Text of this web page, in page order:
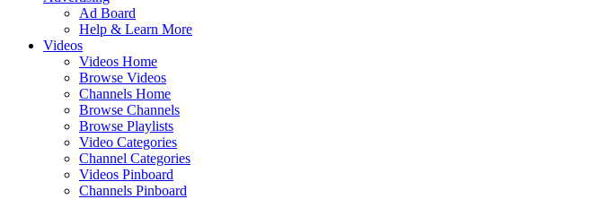
Ad Board
Help & Learn More
Videos
Videos Home
Browse Videos
Channels Home
Browse Channels
Browse Playlists
Video Categories
Channel Categories
Videos Pinboard
Channels Pinboard